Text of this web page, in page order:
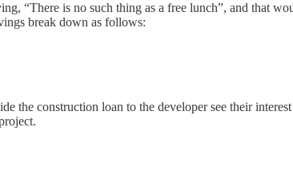
“There is no such thing as a free lunch”, and that
break down as follows:
the construction loan to the developer see their